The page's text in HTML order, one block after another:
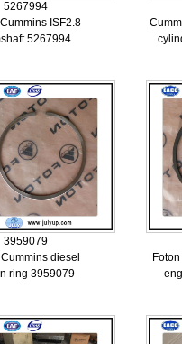
5267994
ISF2.8
5267994
3959079
diesel
ring 3959079